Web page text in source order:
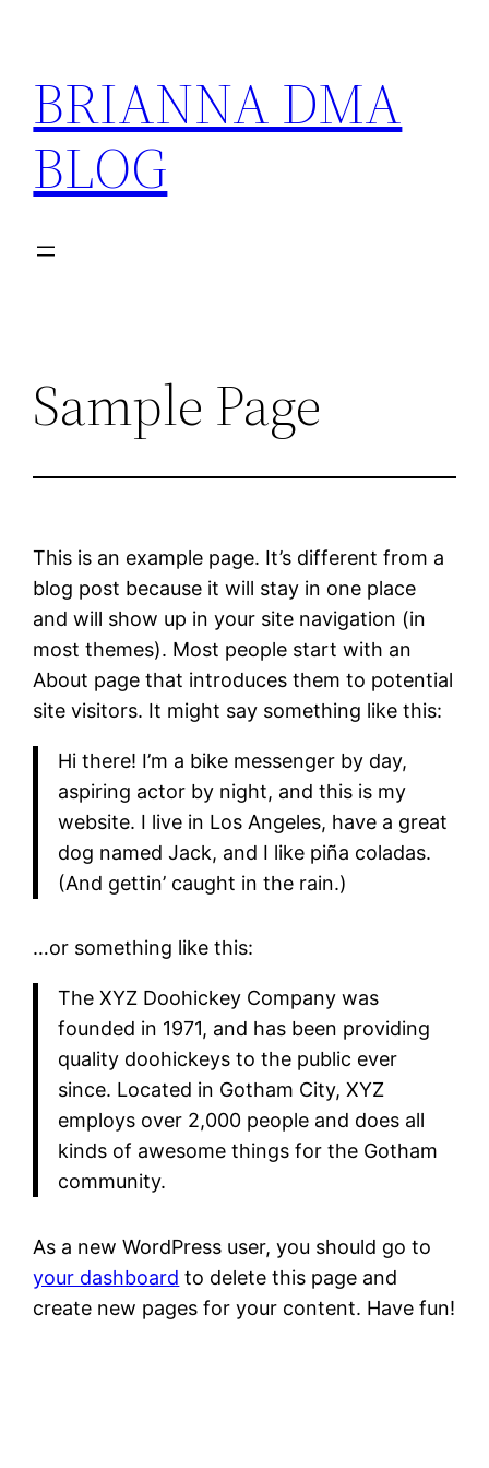
content
BRIANNA DMA
BLOG
Sample Page
This is an example page. It’s different from a
blog post because it will stay in one place
and will show up in your site navigation (in
most themes). Most people start with an
About page that introduces them to potential
site visitors. It might say something like this:
Hi there! I’m a bike messenger by day,
aspiring actor by night, and this is my
website. I live in Los Angeles, have a great
dog named Jack, and I like piña coladas.
(And gettin’ caught in the rain.)
…or something like this:
The XYZ Doohickey Company was
founded in 1971, and has been providing
quality doohickeys to the public ever
since. Located in Gotham City, XYZ
employs over 2,000 people and does all
kinds of awesome things for the Gotham
community.
As a new WordPress user, you should go to
your dashboard to delete this page and
create new pages for your content. Have fun!